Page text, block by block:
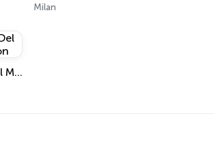
Milan
MC2 Cafè Del Mar Collection